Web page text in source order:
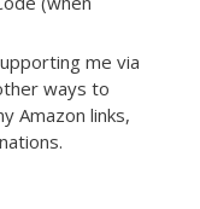
me via
ways to
Amazon links,